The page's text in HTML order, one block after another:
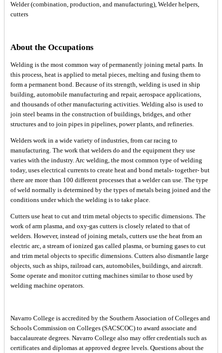
Welder (combination, production, and manufacturing), Welder helpers,
cutters
About the Occupations
Welding is the most common way of permanently joining metal parts. In
this process, heat is applied to metal pieces, melting and fusing them to
form a permanent bond. Because of its strength, welding is used in ship
building, automobile manufacturing and repair, aerospace applications,
and thousands of other manufacturing activities. Welding also is used to
join steel beams in the construction of buildings, bridges, and other
structures and to join pipes in pipelines, power plants, and refineries.
Welders work in a wide variety of industries, from car racing to
manufacturing. The work that welders do and the equipment they use
varies with the industry. Arc welding, the most common type of welding
today, uses electrical currents to create heat and bond metals- together- but
there are more than 100 different processes that a welder can use. The type
of weld normally is determined by the types of metals being joined and the
conditions under which the welding is to take place.
Cutters use heat to cut and trim metal objects to specific dimensions. The
work of arm plasma, and oxy-gas cutters is closely related to that of
welders. However, instead of joining metals, cutters use the heat from an
electric arc, a stream of ionized gas called plasma, or burning gases to cut
and trim metal objects to specific dimensions. Cutters also dismantle large
objects, such as ships, railroad cars, automobiles, buildings, and aircraft.
Some operate and monitor cutting machines similar to those used by
welding machine operators.
Navarro College is accredited by the Southern Association of Colleges and
Schools Commission on Colleges (SACSCOC) to award associate and
baccalaureate degrees. Navarro College also may offer credentials such as
certificates and diplomas at approved degree levels. Questions about the